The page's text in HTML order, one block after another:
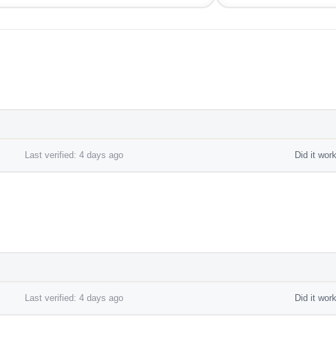
Last verified: 4 days ago Did it
Last verified: 4 days ago Did it